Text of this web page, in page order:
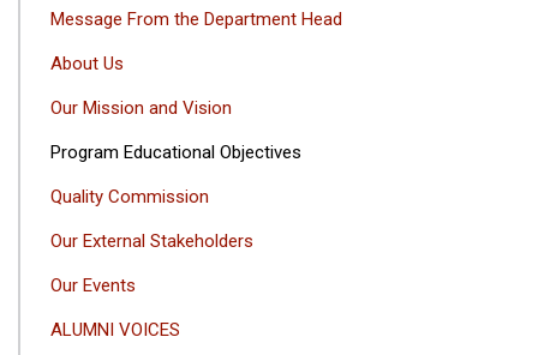
ANA
MENÜSÜ
Message From the Department Head
About Us
Our Mission and Vision
Program Educational Objectives
Quality Commission
Our External Stakeholders
Our Events
ALUMNI VOICES